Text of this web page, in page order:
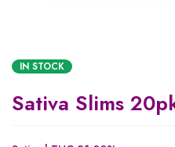
IN STOCK
Sativa Slims